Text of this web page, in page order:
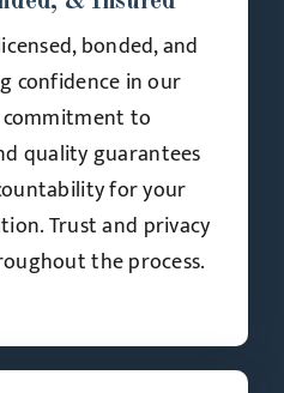
bonded, and
confidence in our
commitment to
quality guarantees
for your
Trust and privacy
the process.